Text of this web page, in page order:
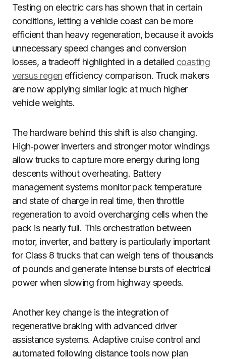
Testing on electric cars has shown that in certain
conditions, letting a vehicle coast can be more
efficient than heavy regeneration, because it avoids
unnecessary speed changes and conversion
losses, a tradeoff highlighted in a detailed coasting
versus regen efficiency comparison. Truck makers
are now applying similar logic at much higher
vehicle weights.
The hardware behind this shift is also changing.
High‑power inverters and stronger motor windings
allow trucks to capture more energy during long
descents without overheating. Battery
management systems monitor pack temperature
and state of charge in real time, then throttle
regeneration to avoid overcharging cells when the
pack is nearly full. This orchestration between
motor, inverter, and battery is particularly important
for Class 8 trucks that can weigh tens of thousands
of pounds and generate intense bursts of electrical
power when slowing from highway speeds.
Another key change is the integration of
regenerative braking with advanced driver
assistance systems. Adaptive cruise control and
automated following distance tools now plan